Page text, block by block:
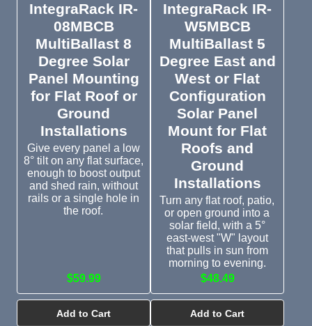
IntegraRack IR-
08MBCB
MultiBallast 8
Degree Solar
Panel Mounting
for Flat Roof or
Ground
Installations
Give every panel a low
8° tilt on any flat surface,
enough to boost output
and shed rain, without
rails or a single hole in
the roof.
$59.99
Add to Cart
IntegraRack IR-
W5MBCB
MultiBallast 5
Degree East and
West or Flat
Configuration
Solar Panel
Mount for Flat
Roofs and
Ground
Installations
Turn any flat roof, patio,
or open ground into a
solar field, with a 5°
east-west "W" layout
that pulls in sun from
morning to evening.
$48.49
Add to Cart